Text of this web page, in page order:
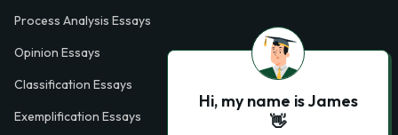
Process Analysis Essays
Opinion Essays
Classification Essays
Exemplification Essays
Hi, my name is James
👋